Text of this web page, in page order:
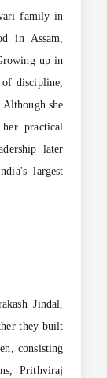
family in
in Assam,
up in
discipline,
she
practical
later
largest
Jindal,
they built
consisting
Prithviraj